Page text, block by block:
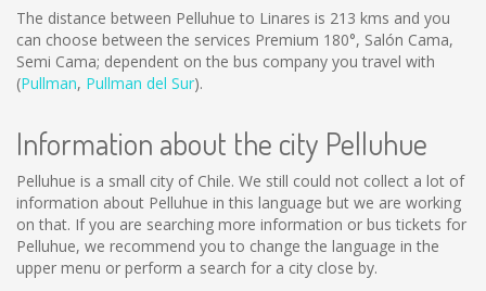
The distance between Pelluhue to Linares is 213 kms and you
can choose between the services Premium 180°, Salón Cama,
Semi Cama; dependent on the bus company you travel with
(Pullman, Pullman del Sur).
Information about the city Pelluhue
Pelluhue is a small city of Chile. We still could not collect a lot of
information about Pelluhue in this language but we are working
on that. If you are searching more information or bus tickets for
Pelluhue, we recommend you to change the language in the
upper menu or perform a search for a city close by.